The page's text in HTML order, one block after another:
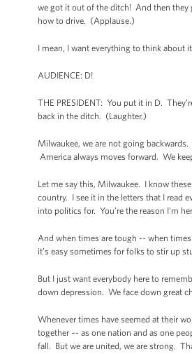
we got it out of the ditch! And then they
how to drive. (Applause.)
I mean, I want everything to think about
AUDIENCE: D!
THE PRESIDENT: You put it in D.
back in the ditch. (Laughter.)
Milwaukee, we are not going
America always moves forward. We
Let me say this, Milwaukee. I know
country. I see it in the letters that I read
into politics for. You’re the reason I’m
And when times are tough -- when
it’s easy sometimes for folks to stir up
But I just want everybody here to
down depression. We face down great
Whenever times have seemed at their
together –- as one nation and as one
fall. But we are united, we are strong.